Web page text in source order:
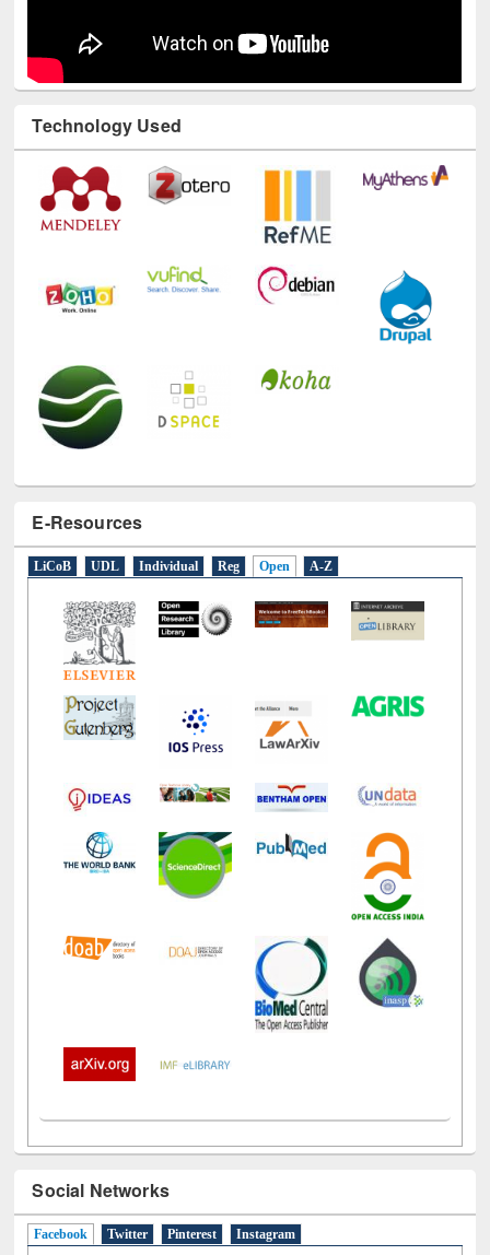
Technology Used
E-Resources
LiCoB UDL Individual Reg Open A-Z